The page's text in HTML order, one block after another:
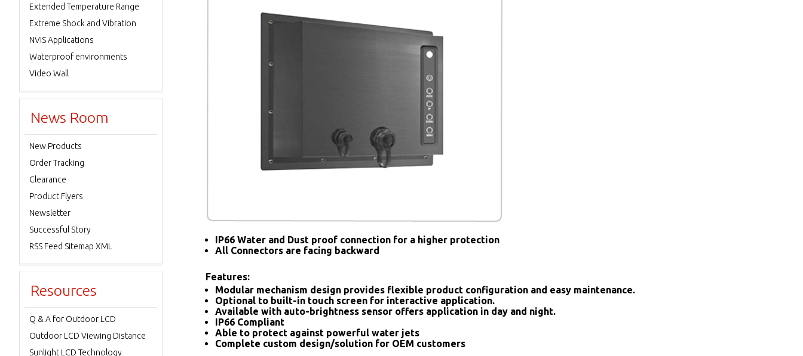
IP66 Water and Dust proof connection for a higher protection
All Connectors are facing backward
Features:
Modular mechanism design provides flexible product configuration and easy maintenance.
Optional to built-in touch screen for interactive application.
Available with auto-brightness sensor offers application in day and night.
IP66 Compliant
Able to protect against powerful water jets
Complete custom design/solution for OEM customers
Extended Temperature Range
Extreme Shock and Vibration
NVIS Applications
Waterproof environments
Video Wall
News Room
New Products
Order Tracking
Clearance
Product Flyers
Newsletter
Successful Story
RSS Feed Sitemap XML
Resources
Q & A for Outdoor LCD
Outdoor LCD Viewing Distance
Sunlight LCD Technology